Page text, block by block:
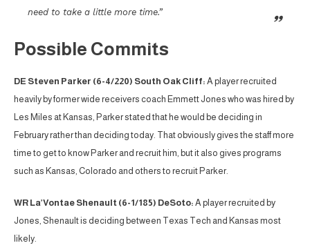
need to take a little more time.”
Possible Commits
DE Steven Parker (6-4/220) South Oak Cliff: A player recruited
heavily by former wide receivers coach Emmett Jones who was hired by
Les Miles at Kansas, Parker stated that he would be deciding in
February rather than deciding today. That obviously gives the staff more
time to get to know Parker and recruit him, but it also gives programs
such as Kansas, Colorado and others to recruit Parker.
WR La’Vontae Shenault (6-1/185) DeSoto: A player recruited by
Jones, Shenault is deciding between Texas Tech and Kansas most
likely.